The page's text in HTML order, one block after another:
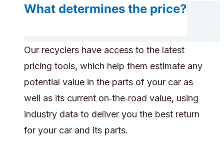
What determines the price?
Our recyclers have access to the latest
pricing tools, which help them estimate any
potential value in the parts of your car as
well as its current on‑the‑road value, using
industry data to deliver you the best return
for your car and its parts.